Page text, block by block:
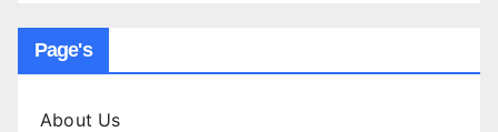
Page's
About Us